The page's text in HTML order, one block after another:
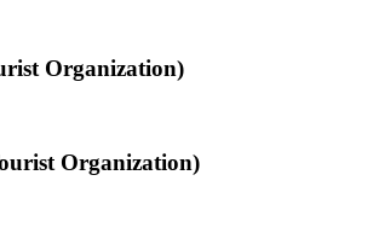
Organization)
Organization)